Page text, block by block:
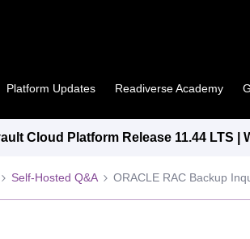
Platform Updates Readiverse Academy
Cloud Platform Release 11.44 LTS |
Self-Hosted Q&A ORACLE RAC Backup